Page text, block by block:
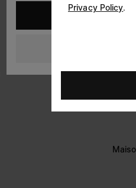
Cookie
Privacy Policy.